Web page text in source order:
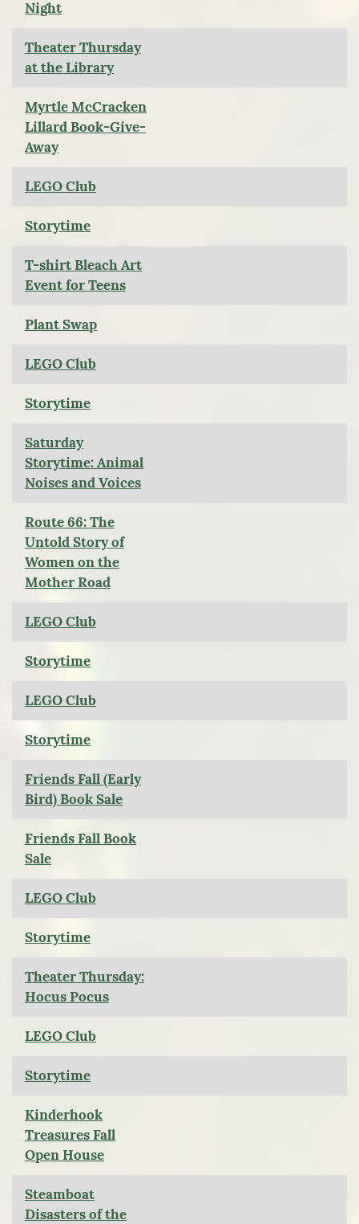
Night
Theater Thursday
at the Library
Myrtle McCracken
Lillard Book-Give-
Away
LEGO Club
Storytime
T-shirt Bleach Art
Event for Teens
Plant Swap
LEGO Club
Storytime
Saturday
Storytime: Animal
Noises and Voices
Route 66: The
Untold Story of
Women on the
Mother Road
LEGO Club
Storytime
LEGO Club
Storytime
Friends Fall (Early
Bird) Book Sale
Friends Fall Book
Sale
LEGO Club
Storytime
Theater Thursday:
Hocus Pocus
LEGO Club
Storytime
Kinderhook
Treasures Fall
Open House
Steamboat
Disasters of the